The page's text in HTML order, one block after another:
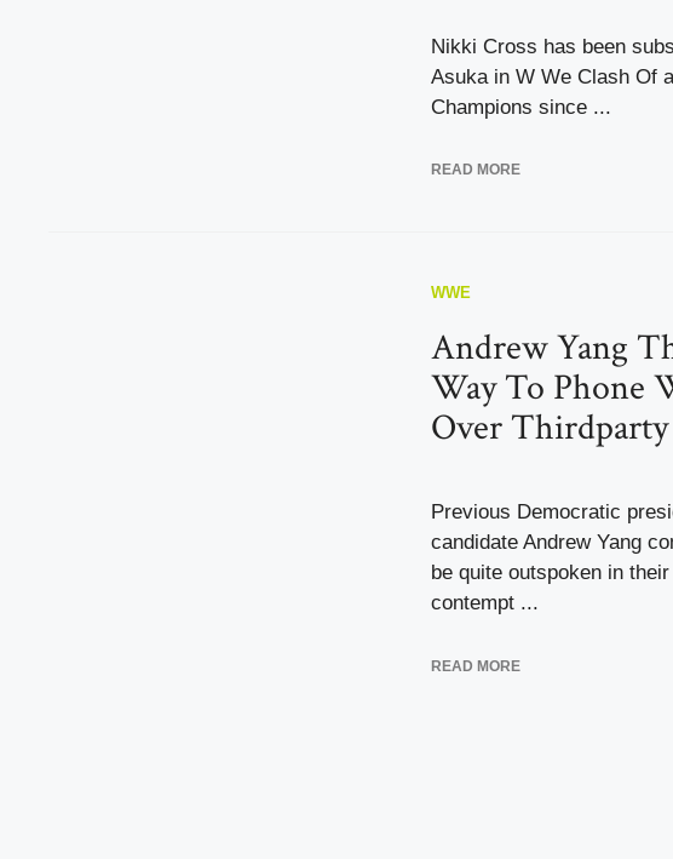
Nikki Cross has been
Asuka in W We Clash Of
Champions since ...
READ MORE
WWE
Andrew Yang
Way To Phone
Over
Previous Democratic
candidate Andrew Yang
be quite outspoken in
contempt ...
READ MORE